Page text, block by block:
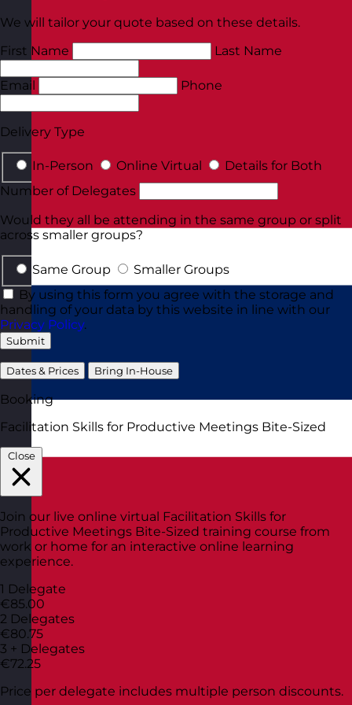
We will tailor your quote based on these details.
First Name
Last Name
Email Phone
Delivery Type
In-Person Online Virtual
Details for Both
Number of Delegates
Would they all be attending in the same group or split
across smaller groups?
Same Group
Smaller Groups
By using this form you agree with the storage and
handling of your data by this website in line with our
Privacy Policy.
Submit
Dates & Prices Bring In-House
Booking
Facilitation Skills for Productive Meetings Bite-Sized
Close
Join our live online virtual Facilitation Skills for
Productive Meetings Bite-Sized training course from
work or home for an interactive online learning
experience.
1 Delegate
€85.00
2 Delegates
€80.75
3 + Delegates
€72.25
Price per delegate includes multiple person discounts.